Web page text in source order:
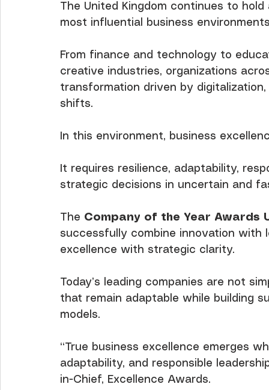
The United Kingdom continues to
most influential business
From finance and technology to
creative industries, organizations
transformation driven by
shifts.
In this environment, business
It requires resilience, adaptability,
strategic decisions in uncertain and
The Company of the Year Awards
successfully combine innovation with
excellence with strategic clarity.
Today’s leading companies are not
that remain adaptable while building
models.
“True business excellence emerges
adaptability, and responsible
in-Chief, Excellence Awards.